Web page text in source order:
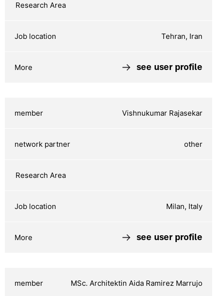
Tehran, Iran
see user profile
Vishnukumar Rajasekar
other
Milan, Italy
see user profile
MSc. Architektin Aida Ramirez Marrujo